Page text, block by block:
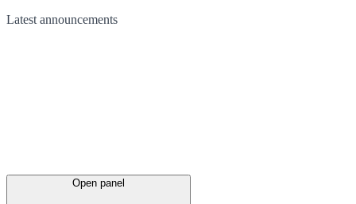
Latest announcements
Open panel